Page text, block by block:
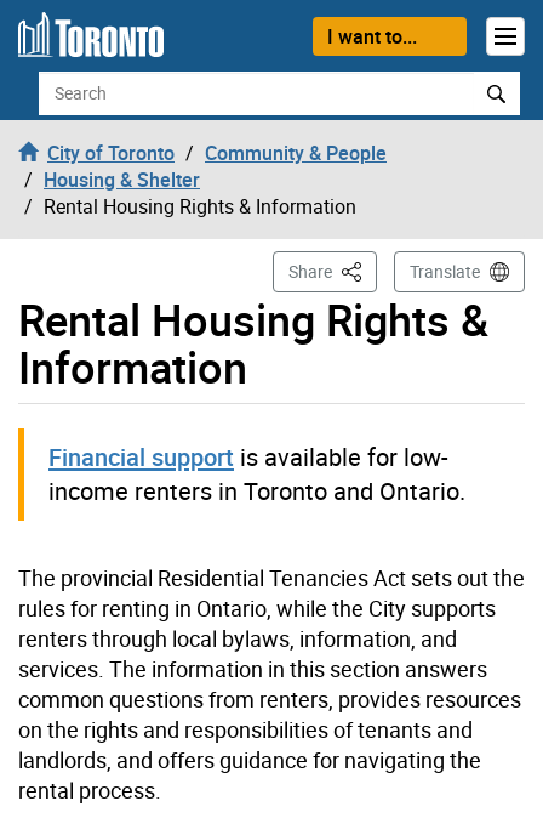
Skip to content
I want to...
Search
City of Toronto
Community & People
Housing & Shelter
Rental Housing Rights & Information
Rental Housing Rights &
Information
Share This PageTranslate
Financial support is available for low-
income renters in Toronto and Ontario.
The provincial Residential Tenancies Act sets out the
rules for renting in Ontario, while the City supports
renters through local bylaws, information, and
services. The information in this section answers
common questions from renters, provides resources
on the rights and responsibilities of tenants and
landlords, and offers guidance for navigating the
rental process.